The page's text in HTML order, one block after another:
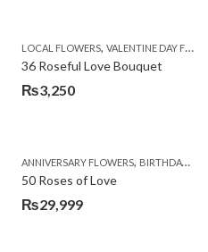
LOCAL FLOWERS, VALENTINE DAY FLOWERS
36 Roseful Love Bouquet
₨3,250
ANNIVERSARY FLOWERS, BIRTHDAY FLOWERS
50 Roses of Love
₨29,999